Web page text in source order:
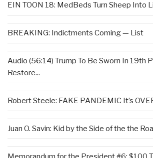
EIN TOON 18: MedBeds Turn Sheep Into
BREAKING: Indictments Coming — List
Audio (56:14) Trump To Be Sworn In 19th
Restore...
Robert Steele: FAKE PANDEMIC It’s
Juan O. Savin: Kid by the Side of the the